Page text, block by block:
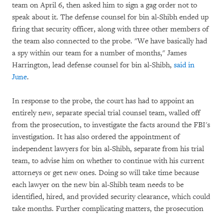
team on April 6, then asked him to sign a gag order not to
speak about it. The defense counsel for bin al-Shibh ended up
firing that security officer, along with three other members of
the team also connected to the probe. "We have basically had
a spy within our team for a number of months," James
Harrington, lead defense counsel for bin al-Shibh, said in
June.
In response to the probe, the court has had to appoint an
entirely new, separate special trial counsel team, walled off
from the prosecution, to investigate the facts around the FBI's
investigation. It has also ordered the appointment of
independent lawyers for bin al-Shibh, separate from his trial
team, to advise him on whether to continue with his current
attorneys or get new ones. Doing so will take time because
each lawyer on the new bin al-Shibh team needs to be
identified, hired, and provided security clearance, which could
take months. Further complicating matters, the prosecution